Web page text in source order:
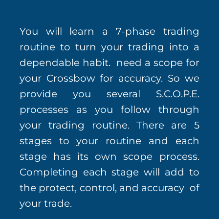
You will learn a 7-phase trading
routine to turn your trading into a
dependable habit. need a scope for
your Crossbow for accuracy. So we
provide you several S.C.O.P.E.
processes as you follow through
your trading routine. There are 5
stages to your routine and each
stage has its own scope process.
Completing each stage will add to
the protect, control, and accuracy of
your trade.